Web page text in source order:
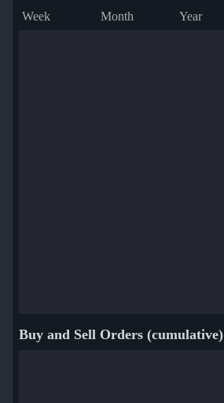
Week Month Year
Buy and Sell Orders (cumulative)